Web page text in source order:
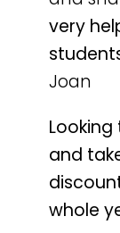
very
Joan
and
whole